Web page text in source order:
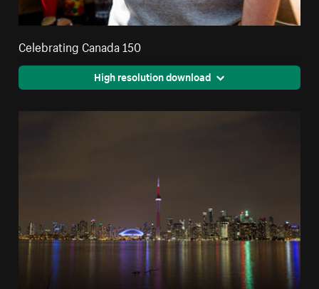
Celebrating Canada 150
High resolution download